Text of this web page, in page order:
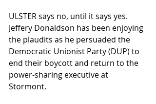
ULSTER says no, until it says yes.
Jeffery Donaldson has been enjoying
the plaudits as he persuaded the
Democratic Unionist Party (DUP) to
end their boycott and return to the
power-sharing executive at
Stormont.